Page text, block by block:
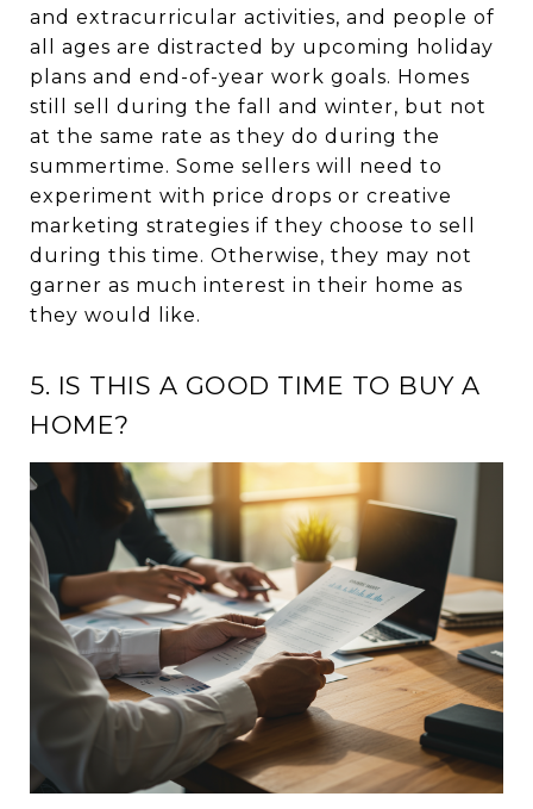
and extracurricular activities, and people of
all ages are distracted by upcoming holiday
plans and end-of-year work goals. Homes
still sell during the fall and winter, but not
at the same rate as they do during the
summertime. Some sellers will need to
experiment with price drops or creative
marketing strategies if they choose to sell
during this time. Otherwise, they may not
garner as much interest in their home as
they would like.
5. IS THIS A GOOD TIME TO BUY A
HOME?